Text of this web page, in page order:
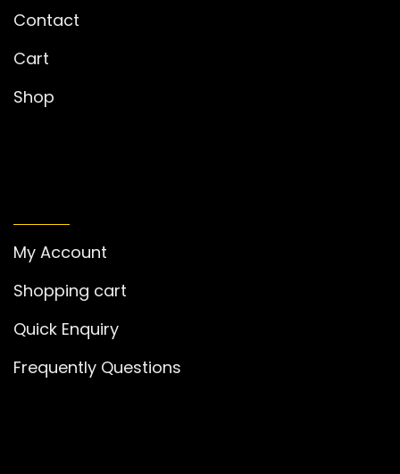
Contact
Cart
Shop
My Account
Shopping cart
Quick Enquiry
Frequently Questions